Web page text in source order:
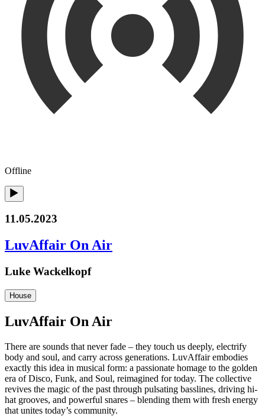
Offline
11.05.2023
LuvAffair On Air
Luke Wackelkopf
House
LuvAffair On Air
There are sounds that never fade – they touch us deeply, electrify
body and soul, and carry across generations. LuvAffair embodies
exactly this idea in musical form: a passionate homage to the golden
era of Disco, Funk, and Soul, reimagined for today. The collective
revives the magic of the past through pulsating basslines, driving hi-
hat grooves, and powerful snares – blending them with fresh energy
that unites today’s community.